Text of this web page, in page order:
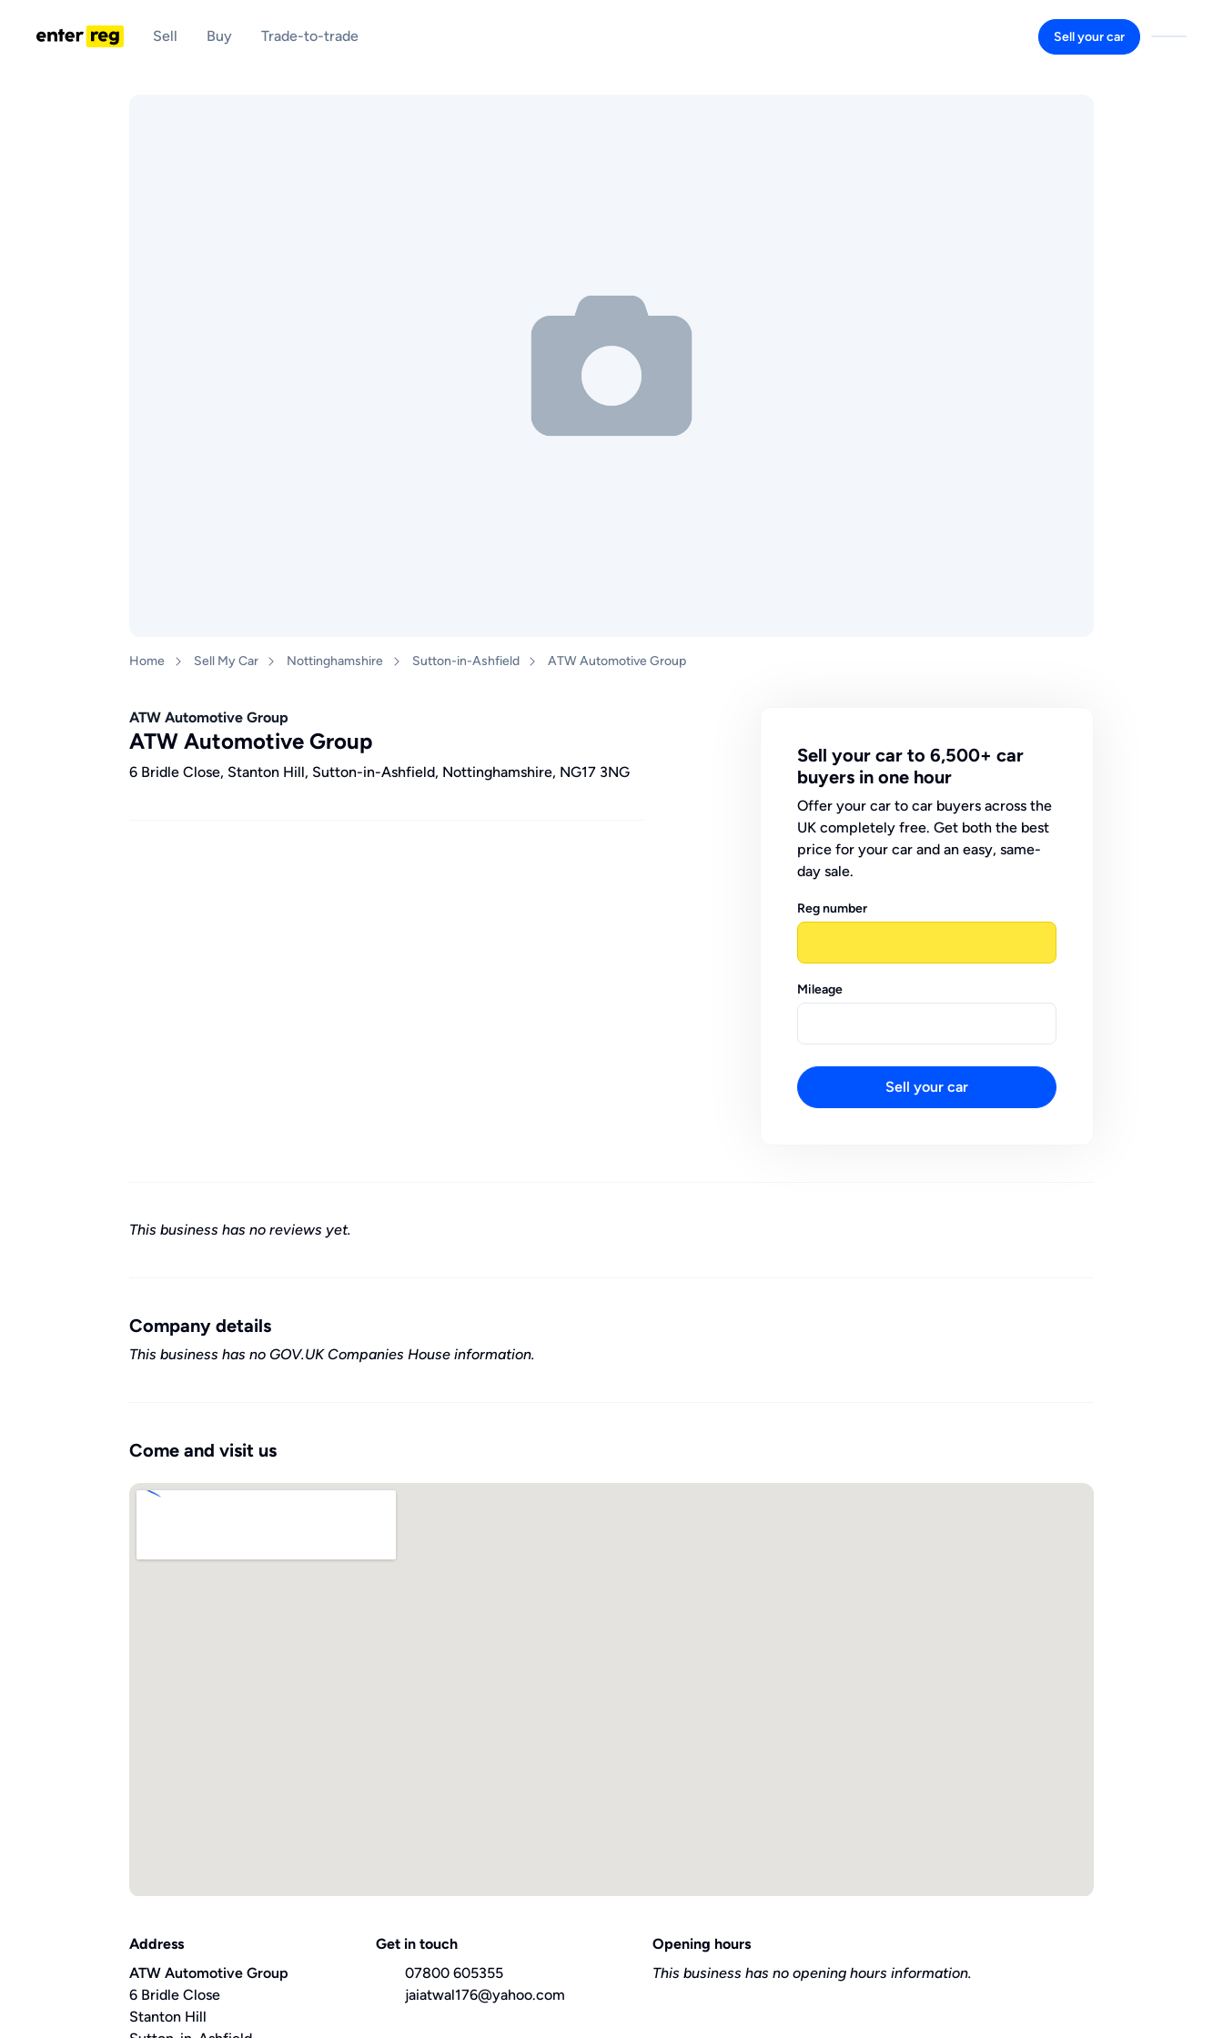
Sell Buy Trade-to-trade Sell your car
Home Sell My Car Nottinghamshire Sutton-in-Ashfield ATW Automotive Group
ATW Automotive Group
ATW Automotive Group
6 Bridle Close, Stanton Hill, Sutton-in-Ashfield, Nottinghamshire, NG17 3NG
Sell your car to 6,500+ car
buyers in one hour
Offer your car to car buyers across the
UK completely free. Get both the best
price for your car and an easy, same-
day sale.
Reg number
Mileage
Sell your car
This business has no reviews yet.
Company details
This business has no GOV.UK Companies House information.
Come and visit us
Address
ATW Automotive Group
6 Bridle Close
Stanton Hill
Get in touch
07800 605355
jaiatwal176@yahoo.com
Opening hours
This business has no opening hours information.